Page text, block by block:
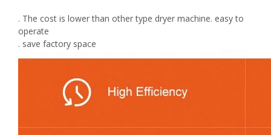
. The cost is lower than other type dryer machine. easy to
operate
. save factory space